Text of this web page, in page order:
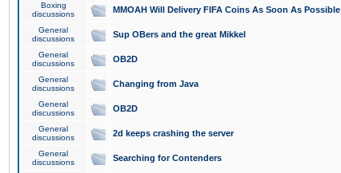
Boxing
discussions
MMOAH Will Delivery FIFA Coins As Soon As Possible
General
discussions
Sup OBers and the great Mikkel
General
discussions
OB2D
General
discussions
Changing from Java
General
discussions
OB2D
General
discussions
2d keeps crashing the server
General
discussions
Searching for Contenders